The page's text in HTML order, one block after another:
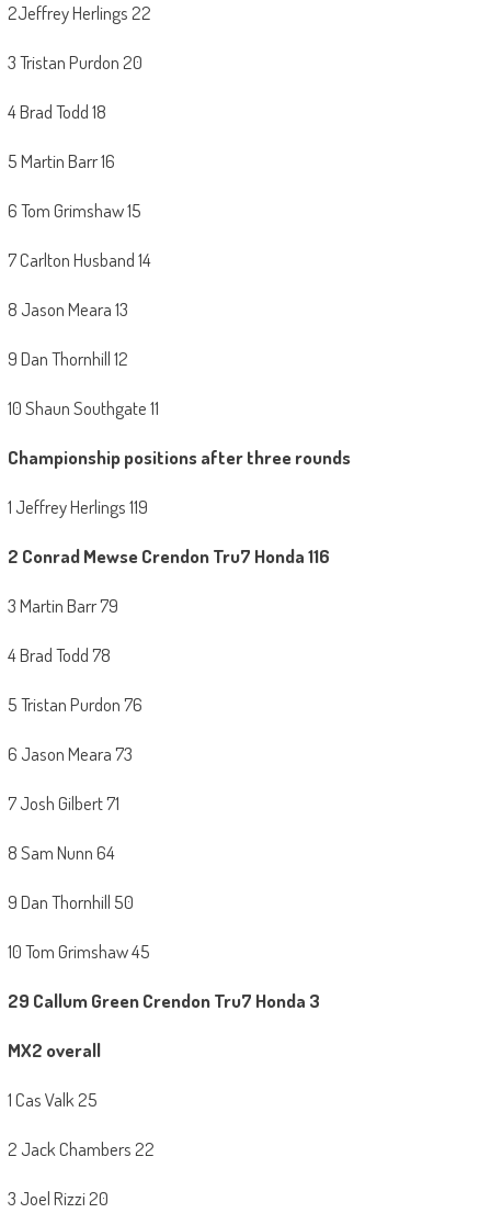
2Jeffrey Herlings 22
3 Tristan Purdon 20
4 Brad Todd 18
5 Martin Barr 16
6 Tom Grimshaw 15
7 Carlton Husband 14
8 Jason Meara 13
9 Dan Thornhill 12
10 Shaun Southgate 11
Championship positions after three rounds
1 Jeffrey Herlings 119
2 Conrad Mewse Crendon Tru7 Honda 116
3 Martin Barr 79
4 Brad Todd 78
5 Tristan Purdon 76
6 Jason Meara 73
7 Josh Gilbert 71
8 Sam Nunn 64
9 Dan Thornhill 50
10 Tom Grimshaw 45
29 Callum Green Crendon Tru7 Honda 3
MX2 overall
1 Cas Valk 25
2 Jack Chambers 22
3 Joel Rizzi 20